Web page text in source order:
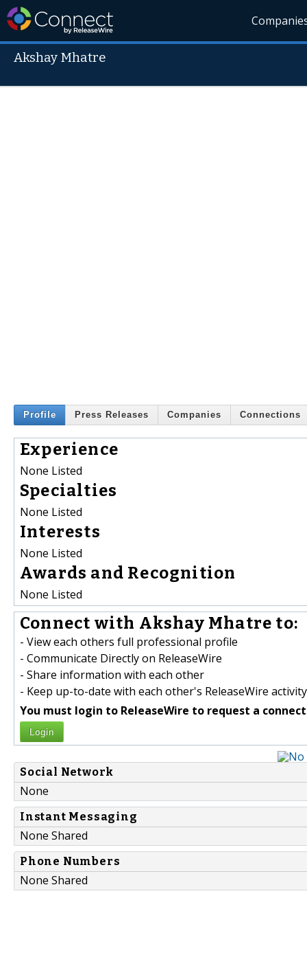
Akshay Mhatre
Profile Press Releases Companies Connections
Experience
None Listed
Specialties
None Listed
Interests
None Listed
Awards and Recognition
None Listed
Connect with Akshay Mhatre to:
- View each others full professional profile
- Communicate Directly on ReleaseWire
- Share information with each other
- Keep up-to-date with each other's ReleaseWire activity
You must login to ReleaseWire to request a
Login
Social Network
None
Instant Messaging
None Shared
Phone Numbers
None Shared